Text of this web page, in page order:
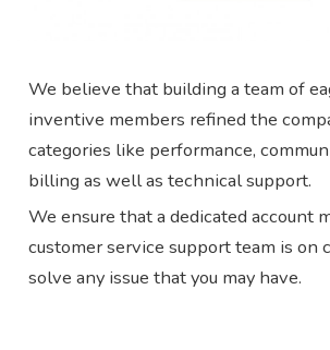
We believe that building a team of
inventive members refined the
categories like performance,
billing as well as technical support.
We ensure that a dedicated account
customer service support team is on
solve any issue that you may have.